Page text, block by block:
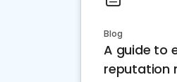
Blog
A guide to
reputation